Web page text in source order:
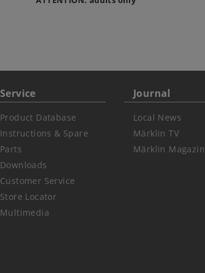
Service
Product Database
Instructions & Spare
Parts
Downloads
Customer Service
Store Locator
Multimedia
Journal
Local News
Märklin TV
Märklin Magazin